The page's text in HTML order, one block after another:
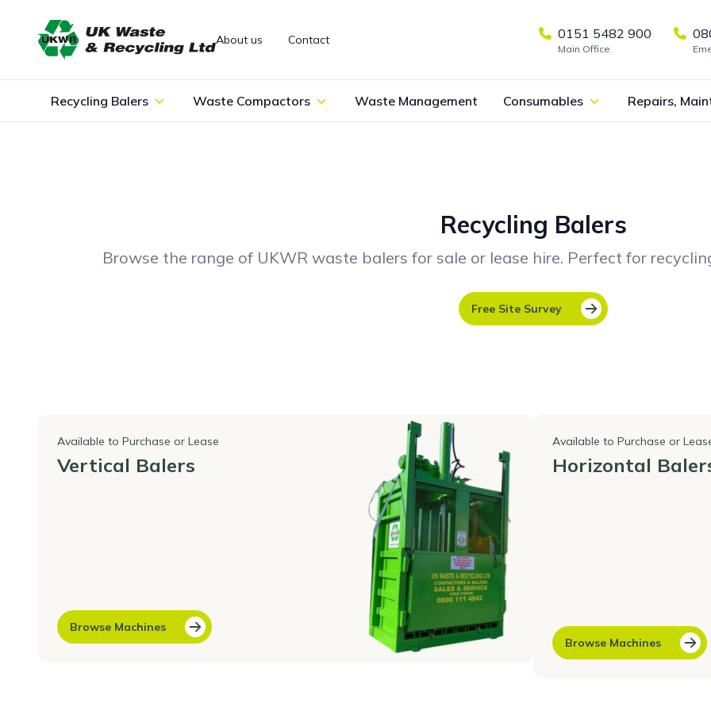
About us
Contact 0151 5482 900
Main Office
Recycling Balers Waste Compactors Waste Management Consumables Repairs,
Recycling Balers
Browse the range of UKWR waste balers for sale or lease hire. Perfect for
Free Site Survey
Available to Purchase or Lease
Vertical Balers
Browse Machines
Available to Purchase or
Horizontal
Browse Machines